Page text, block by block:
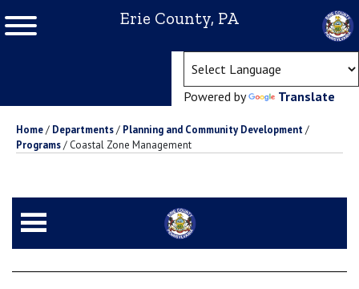
Erie County, PA
Powered by Translate
Home/ Departments/ Planning and Community Development/
Programs/ Coastal Zone Management